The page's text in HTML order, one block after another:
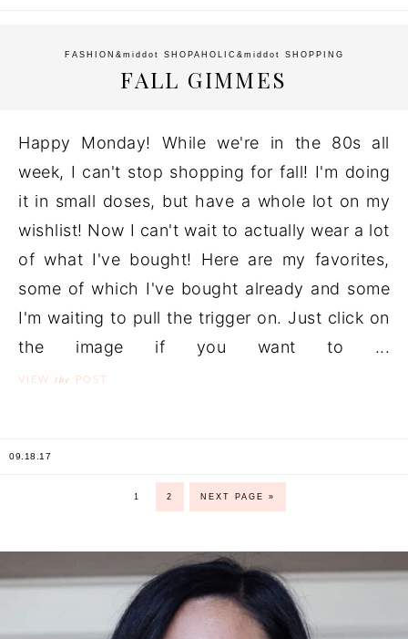
FASHION &middot SHOPAHOLIC &middot SHOPPING
FALL GIMMES
Happy Monday! While we're in the 80s all
week, I can't stop shopping for fall! I'm doing
it in small doses, but have a whole lot on my
wishlist! Now I can't wait to actually wear a lot
of what I've bought! Here are my favorites,
some of which I've bought already and some
I'm waiting to pull the trigger on. Just click on
the image if you want to ...
VIEW the POST
09.18.17
1 2 NEXT PAGE »